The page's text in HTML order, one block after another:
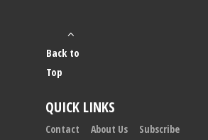
Back to
Top
QUICK LINKS
Contact About Us Subscribe